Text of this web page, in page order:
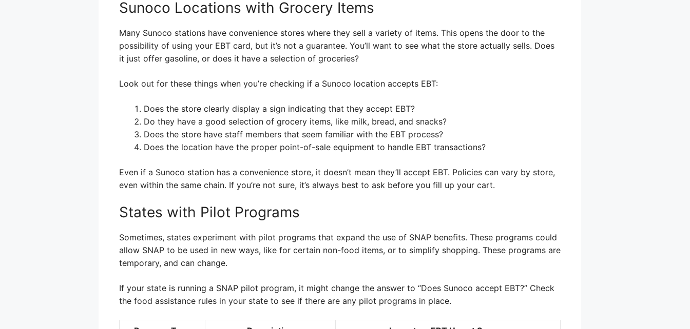
Sunoco Locations with Grocery Items
Many Sunoco stations have convenience stores where they sell a variety of items. This opens the door to the
possibility of using your EBT card, but it’s not a guarantee. You’ll want to see what the store actually sells. Does
it just offer gasoline, or does it have a selection of groceries?
Look out for these things when you’re checking if a Sunoco location accepts EBT:
Does the store clearly display a sign indicating that they accept EBT?
Do they have a good selection of grocery items, like milk, bread, and snacks?
Does the store have staff members that seem familiar with the EBT process?
Does the location have the proper point-of-sale equipment to handle EBT transactions?
Even if a Sunoco station has a convenience store, it doesn’t mean they’ll accept EBT. Policies can vary by store,
even within the same chain. If you’re not sure, it’s always best to ask before you fill up your cart.
States with Pilot Programs
Sometimes, states experiment with pilot programs that expand the use of SNAP benefits. These programs could
allow SNAP to be used in new ways, like for certain non-food items, or to simplify shopping. These programs are
temporary, and can change.
If your state is running a SNAP pilot program, it might change the answer to “Does Sunoco accept EBT?” Check
the food assistance rules in your state to see if there are any pilot programs in place.